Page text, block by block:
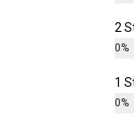
2
0%
1
0%